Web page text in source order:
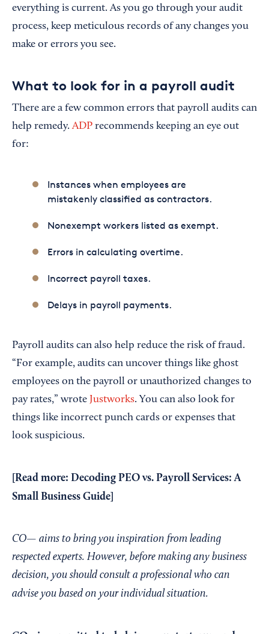
everything is current. As you go through your audit
process, keep meticulous records of any changes you
make or errors you see.
What to look for in a payroll audit
There are a few common errors that payroll audits can
help remedy.ADP recommends keeping an eye out
for:
Instances when employees are
mistakenly classified as contractors.
Nonexempt workers listed as exempt.
Errors in calculating overtime.
Incorrect payroll taxes.
Delays in payroll payments.
Payroll audits can also help reduce the risk of fraud.
“For example, audits can uncover things like ghost
employees on the payroll or unauthorized changes to
pay rates,” wrote Justworks. You can also look for
things like incorrect punch cards or expenses that
look suspicious.
[Read more: Decoding PEO vs. Payroll Services: A
Small Business Guide
CO— aims to bring you inspiration from leading
respected experts. However, before making any business
decision, you should consult a professional who can
advise you based on your individual situation.